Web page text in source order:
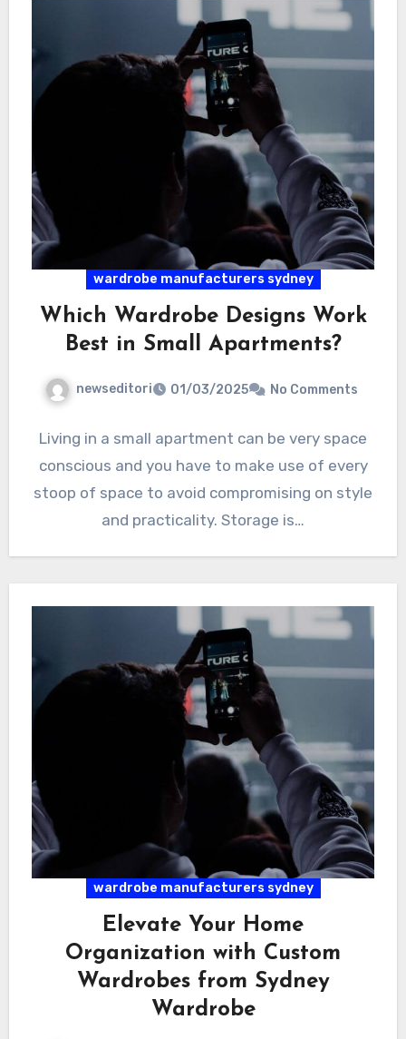
wardrobe manufacturers sydney
Which Wardrobe Designs Work
Best in Small Apartments?
newseditori 01/03/2025 No Comments
Living in a small apartment can be very space
conscious and you have to make use of every
stoop of space to avoid compromising on style
and practicality. Storage is…
wardrobe manufacturers sydney
Elevate Your Home
Organization with Custom
Wardrobes from Sydney
Wardrobe